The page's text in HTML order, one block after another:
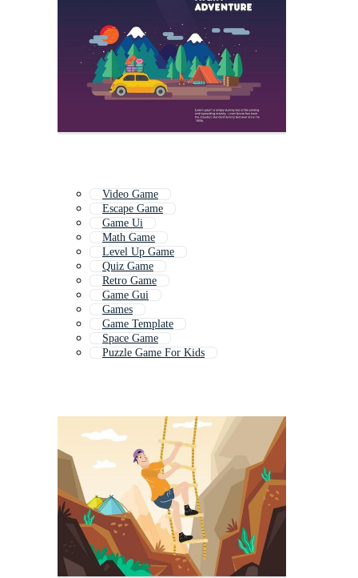
Video Game
Escape Game
Game Ui
Math Game
Level Up Game
Quiz Game
Retro Game
Game Gui
Games
Game Template
Space Game
Puzzle Game For Kids